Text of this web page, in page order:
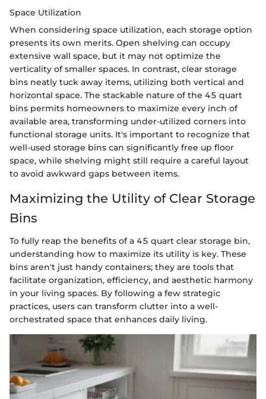
Space Utilization
When considering space utilization, each storage option
presents its own merits. Open shelving can occupy
extensive wall space, but it may not optimize the
verticality of smaller spaces. In contrast, clear storage
bins neatly tuck away items, utilizing both vertical and
horizontal space. The stackable nature of the 45 quart
bins permits homeowners to maximize every inch of
available area, transforming under-utilized corners into
functional storage units. It's important to recognize that
well-used storage bins can significantly free up floor
space, while shelving might still require a careful layout
to avoid awkward gaps between items.
Maximizing the Utility of Clear Storage
Bins
To fully reap the benefits of a 45 quart clear storage bin,
understanding how to maximize its utility is key. These
bins aren't just handy containers; they are tools that
facilitate organization, efficiency, and aesthetic harmony
in your living spaces. By following a few strategic
practices, users can transform clutter into a well-
orchestrated space that enhances daily living.